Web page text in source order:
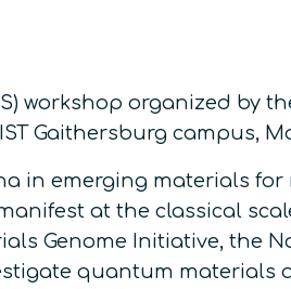
workshop organized by
Gaithersburg campus,
in emerging materials
at the classical
Genome Initiative, the
quantum